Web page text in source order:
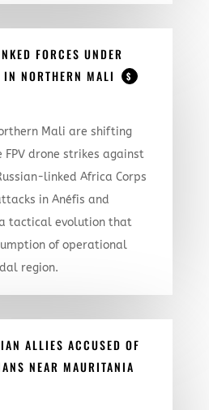
FORCES UNDER
IN NORTHERN MALI
$
Mali are shifting
drone strikes against
linked Africa Corps
in Anéfis and
tactical evolution that
of operational
region.
ALLIES ACCUSED OF
NEAR MAURITANIA